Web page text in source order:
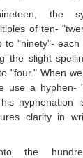
the
of ten-
to "ninety"- each
the slight
"four." When
use a hyphen-
hyphenation
clarity in
the